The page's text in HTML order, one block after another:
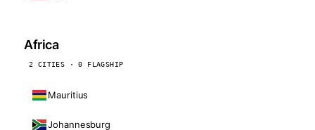
Africa
2 CITIES · 0 FLAGSHIP
Mauritius
Johannesburg